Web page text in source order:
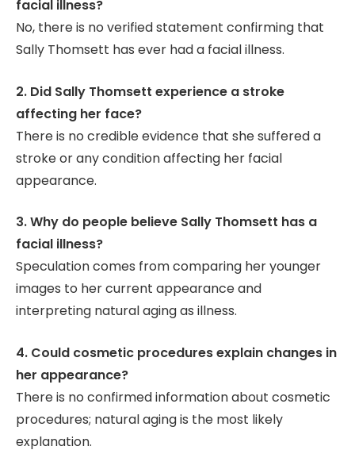
facial illness?
No, there is no verified statement confirming that
Sally Thomsett has ever had a facial illness.
2. Did Sally Thomsett experience a stroke
affecting her face?
There is no credible evidence that she suffered a
stroke or any condition affecting her facial
appearance.
3. Why do people believe Sally Thomsett has a
facial illness?
Speculation comes from comparing her younger
images to her current appearance and
interpreting natural aging as illness.
4. Could cosmetic procedures explain changes in
her appearance?
There is no confirmed information about cosmetic
procedures; natural aging is the most likely
explanation.